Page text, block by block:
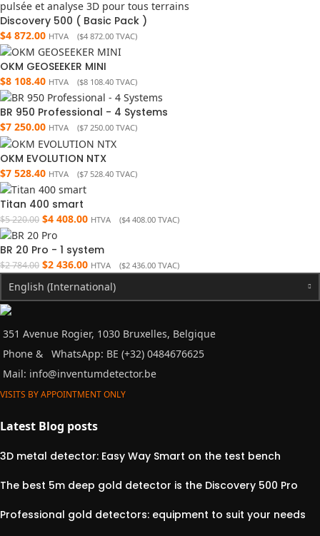
Discovery 500 ( Basic Pack )
$4 872.00 HTVA ($4 872.00 TVAC)
OKM GEOSEEKER MINI
$8 108.40 HTVA ($8 108.40 TVAC)
BR 950 Professional - 4 Systems
$7 250.00 HTVA ($7 250.00 TVAC)
OKM EVOLUTION NTX
$7 528.40 HTVA ($7 528.40 TVAC)
Titan 400 smart
$5 220.00 $4 408.00 HTVA ($4 408.00 TVAC)
BR 20 Pro - 1 system
$2 784.00 $2 436.00 HTVA ($2 436.00 TVAC)
English (International)
351 Avenue Rogier, 1030 Bruxelles, Belgique
Phone &
WhatsApp: BE (+32) 0484676625
Mail: info@inventumdetector.be
VISITS BY APPOINTMENT ONLY
Latest Blog posts
3D metal detector: Easy Way Smart on the test bench
The best 5m deep gold detector is the Discovery 500 Pro
Professional gold detectors: equipment to suit your needs